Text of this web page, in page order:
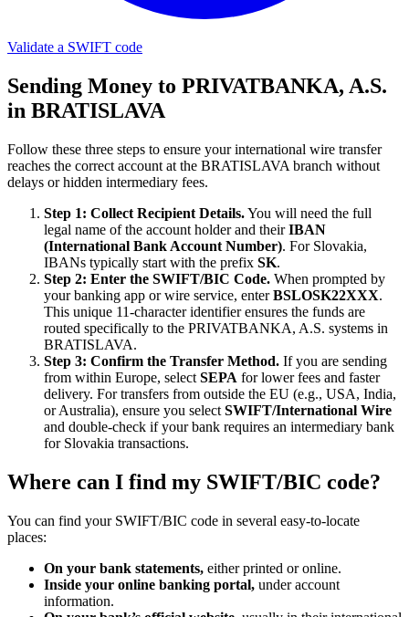
Validate a SWIFT code
Sending Money to PRIVATBANKA, A.S.
in BRATISLAVA
Follow these three steps to ensure your international wire transfer
reaches the correct account at the BRATISLAVA branch without
delays or hidden intermediary fees.
Step 1: Collect Recipient Details.You will need the full
legal name of the account holder and theirIBAN
(International Bank Account Number). For Slovakia,
IBANs typically start with the prefix SK.
Step 2: Enter the SWIFT/BIC Code. When prompted by
your banking app or wire service, enterBSLOSK22XXX.
This unique 11-character identifier ensures the funds are
routed specifically to the PRIVATBANKA, A.S. systems in
BRATISLAVA.
Step 3: Confirm the Transfer Method. If you are sending
from within Europe, select SEPA for lower fees and faster
delivery. For transfers from outside the EU (e.g., USA, India,
or Australia), ensure you select SWIFT/International Wire
and double-check if your bank requires an intermediary bank
for Slovakia transactions.
Where can I find my SWIFT/BIC code?
You can find your SWIFT/BIC code in several easy-to-locate
places:
On your bank statements, either printed or online.
Inside your online banking portal, under account
information.